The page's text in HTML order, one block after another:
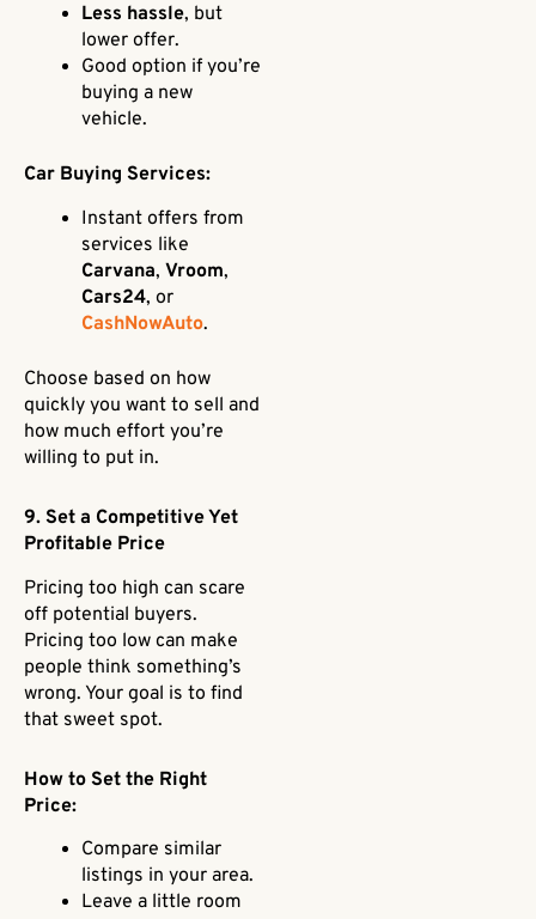
Less hassle, but
lower offer.
Good option if you’re
buying a new
vehicle.
Car Buying Services:
Instant offers from
services like
Carvana, Vroom,
Cars24, or
CashNowAuto.
Choose based on how
quickly you want to sell and
how much effort you’re
willing to put in.
9. Set a Competitive Yet
Profitable Price
Pricing too high can scare
off potential buyers.
Pricing too low can make
people think something’s
wrong. Your goal is to find
that sweet spot.
How to Set the Right
Price:
Compare similar
listings in your area.
Leave a little room